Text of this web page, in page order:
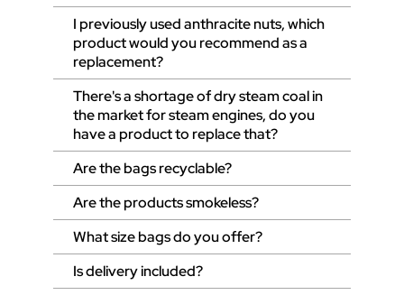
I previously used anthracite nuts, which
product would you recommend as a
replacement?
There's a shortage of dry steam coal in
the market for steam engines, do you
have a product to replace that?
Are the bags recyclable?
Are the products smokeless?
What size bags do you offer?
Is delivery included?